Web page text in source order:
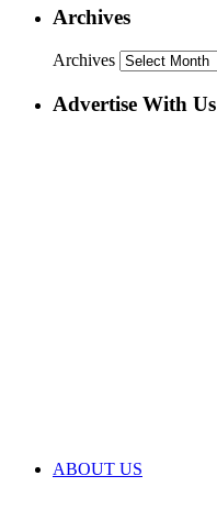
Archives
Archives
Advertise With Us
ABOUT US